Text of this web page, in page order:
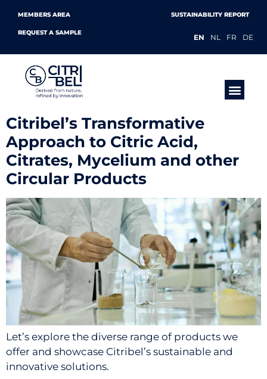
MEMBERS AREA SUSTAINABILITY REPORT
REQUEST A SAMPLE
EN NL FR DE
Citribel’s Transformative
Approach to Citric Acid,
Citrates, Mycelium and other
Circular Products
Let’s explore the diverse range of products we
offer and showcase Citribel’s sustainable and
innovative solutions.